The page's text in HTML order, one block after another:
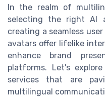
In the realm of
selecting the right AI
creating a seamless
avatars offer lifelike
enhance brand
platforms. Let's
services that are
multilingual